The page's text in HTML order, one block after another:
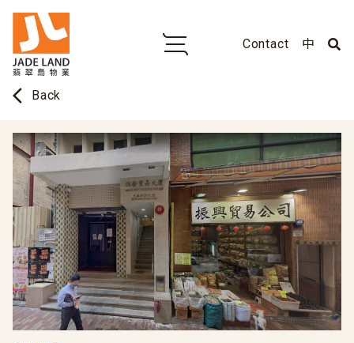
Contact 中
arrow_back_ios Back